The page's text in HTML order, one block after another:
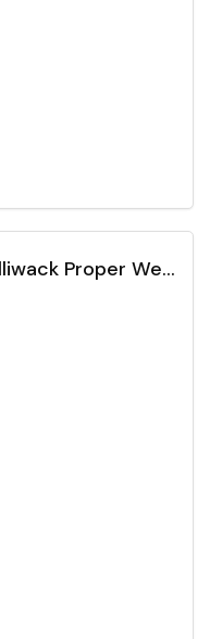
14 45545 KIPP AVENUE|Chilliwack Proper West, Chilliwack, British Columbia